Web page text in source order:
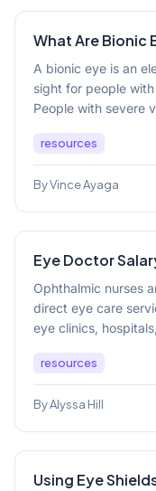
What Are Bionic
A bionic eye is an
sight for people
People with severe
resources
By Vince Ayaga
Eye Doctor
Ophthalmic nurses
direct eye care
eye clinics,
resources
By Alyssa Hill
Using Eye